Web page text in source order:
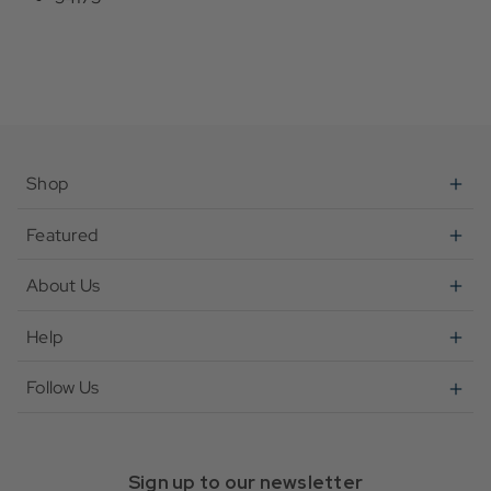
Shop
Featured
About Us
Help
Follow Us
Sign up to our newsletter